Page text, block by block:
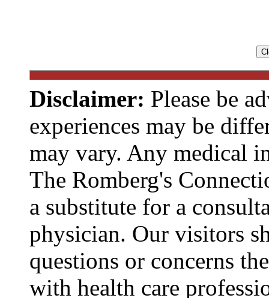
Disclaimer: Please be
experiences may be
may vary. Any medical
The Romberg's
a substitute for a
physician. Our visitors
questions or concerns
with health care